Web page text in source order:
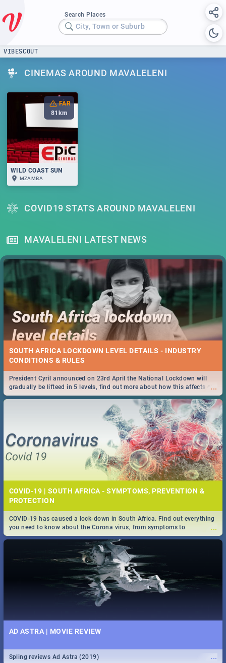
Search Places
City, Town or Suburb
VIBESCOUT
CINEMAS AROUND MAVALELENI
FAR
81 km
WILD COAST SUN
MZAMBA
COVID19 STATS AROUND MAVALELENI
MAVALELENI LATEST NEWS
SOUTH AFRICA LOCKDOWN LEVEL DETAILS - INDUSTRY
CONDITIONS & RULES
...
President Cyril announced on 23rd April the National Lockdown will
gradually be lifteed in 5 levels, find out more about how this affects our
work and personal lives as South Africans.
COVID-19 | SOUTH AFRICA - SYMPTOMS, PREVENTION &
PROTECTION
...
COVID-19 has caused a lock-down in South Africa. Find out everything
you need to know about the Corona virus, from symptoms to
prevention, stay in the know on the state of your nation.
AD ASTRA | MOVIE REVIEW
...
Spling reviews Ad Astra (2019)